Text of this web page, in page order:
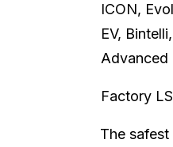
ICON,
EV, Bintelli,
Advanced
Factory
The